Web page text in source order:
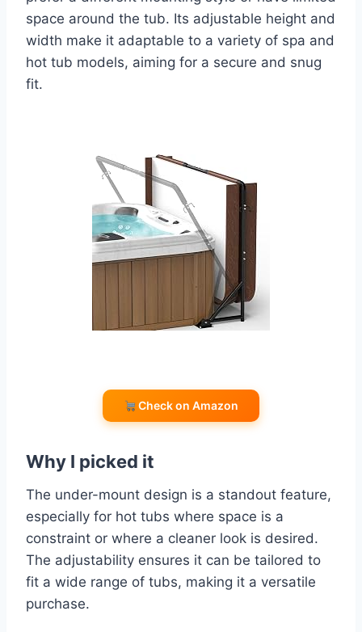
space around the tub. Its adjustable height and
width make it adaptable to a variety of spa and
hot tub models, aiming for a secure and snug
fit.
Check on Amazon
Why I picked it
The under-mount design is a standout feature,
especially for hot tubs where space is a
constraint or where a cleaner look is desired.
The adjustability ensures it can be tailored to
fit a wide range of tubs, making it a versatile
purchase.